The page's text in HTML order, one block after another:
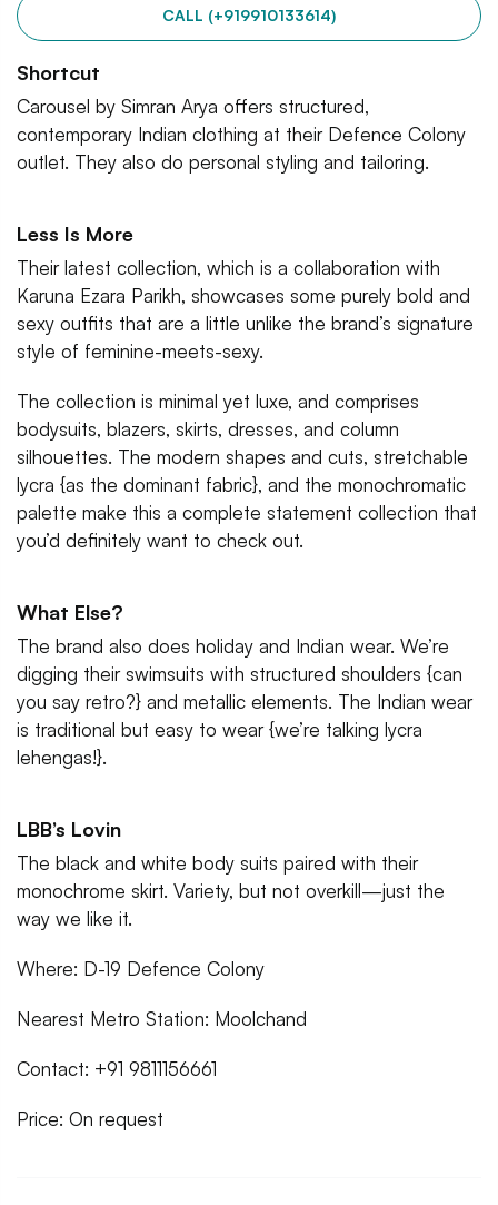
CALL (+919910133614)
Shortcut
Carousel by Simran Arya offers structured,
contemporary Indian clothing at their Defence Colony
outlet. They also do personal styling and tailoring.
Less Is More
Their latest collection, which is a collaboration with
Karuna Ezara Parikh, showcases some purely bold and
sexy outfits that are a little unlike the brand’s signature
style of feminine-meets-sexy.
The collection is minimal yet luxe, and comprises
bodysuits, blazers, skirts, dresses, and column
silhouettes. The modern shapes and cuts, stretchable
lycra {as the dominant fabric}, and the monochromatic
palette make this a complete statement collection that
you’d definitely want to check out.
What Else?
The brand also does holiday and Indian wear. We’re
digging their swimsuits with structured shoulders {can
you say retro?} and metallic elements. The Indian wear
is traditional but easy to wear {we’re talking lycra
lehengas!}.
LBB’s Lovin
The black and white body suits paired with their
monochrome skirt. Variety, but not overkill—just the
way we like it.
Where: D-19 Defence Colony
Nearest Metro Station: Moolchand
Contact: +91 9811156661
Price: On request